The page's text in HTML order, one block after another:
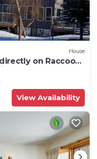
House
on Raccoon
!
View Availability